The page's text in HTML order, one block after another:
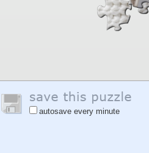
autosave every minute